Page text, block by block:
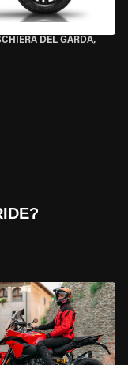
DEL GARDA,